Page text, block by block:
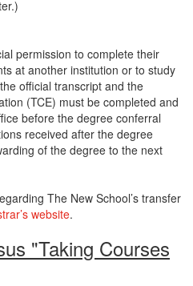
permission to complete their
at another institution or to study
official transcript and the
(TCE) must be completed and
before the degree conferral
received after the degree
of the degree to the next
The New School’s transfer
website.
"Taking Courses